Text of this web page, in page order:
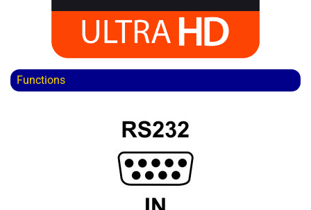
Functions